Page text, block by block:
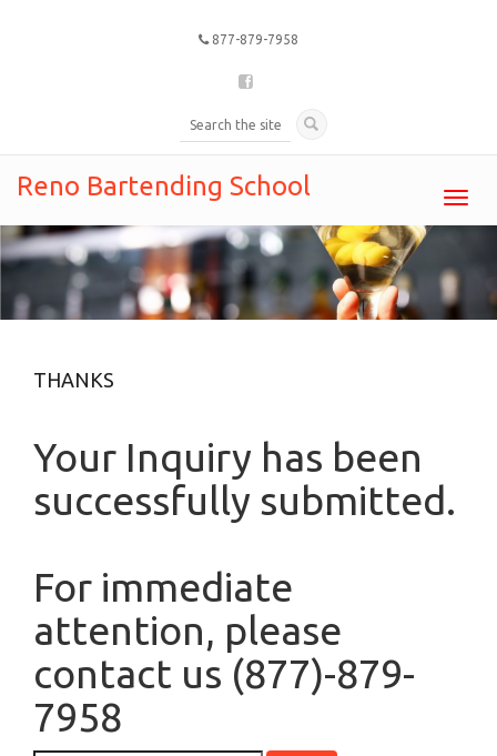
877-879-7958
Reno Bartending School
THANKS
Your Inquiry has been
successfully submitted.
For immediate
attention, please
contact us (877)-879-
7958